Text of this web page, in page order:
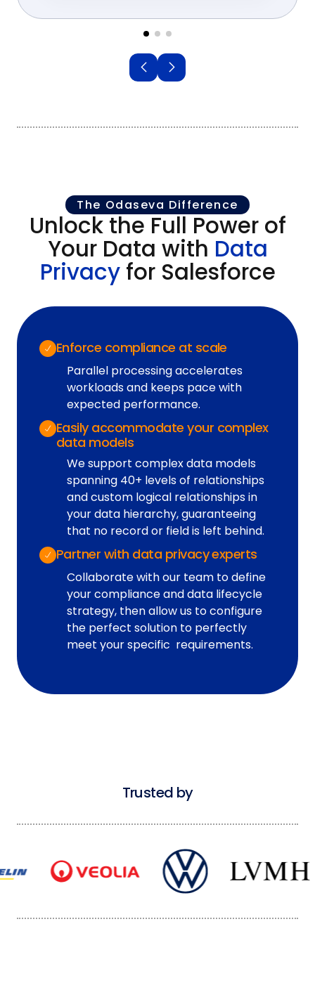
The Odaseva Difference
Unlock the Full Power of
Your Data with Data
Privacyfor Salesforce
Enforce compliance at scale
Parallel processing accelerates
workloads and keeps pace with
expected performance.
Easily accommodate your complex
data models
We support complex data models
spanning 40+ levels of relationships
and custom logical relationships in
your data hierarchy, guaranteeing
that no record or field is left behind.
Partner with data privacy experts
Collaborate with our team to define
your compliance and data lifecycle
strategy, then allow us to configure
the perfect solution to perfectly
meet your specific requirements.
Trusted by